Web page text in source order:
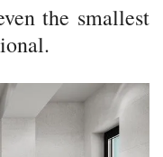
the smallest